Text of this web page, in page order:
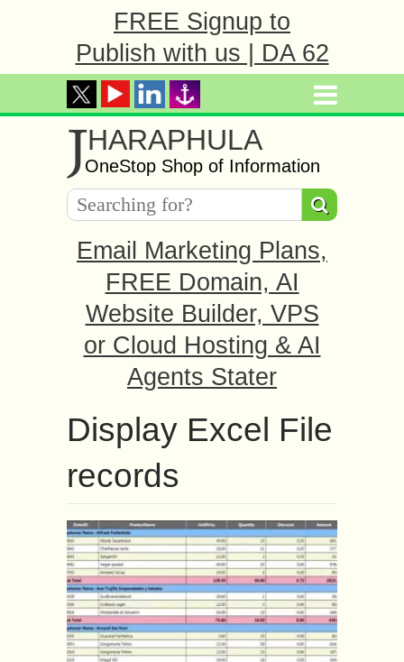
FREE Signup to
Publish with us | DA 62
JHARAPHULA
OneStop Shop of Information
Email Marketing Plans,
FREE Domain, AI
Website Builder, VPS
or Cloud Hosting & AI
Agents Stater
Display Excel File
records